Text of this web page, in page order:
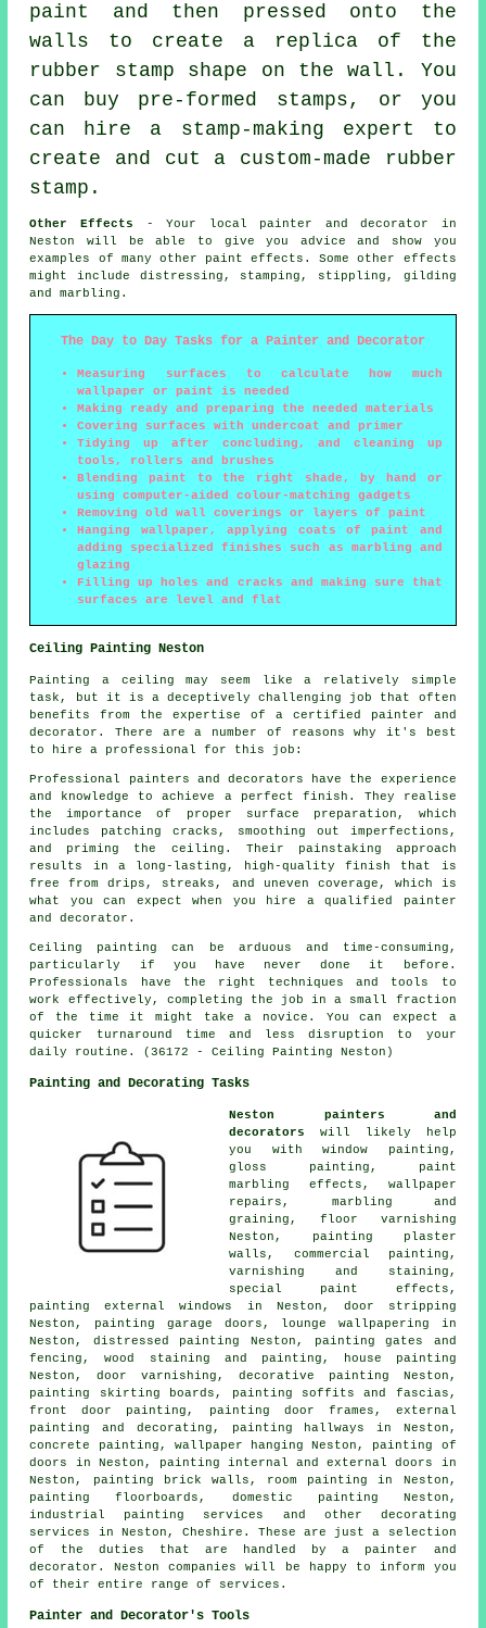
paint and then pressed onto the
walls to create a replica of the
rubber stamp shape on the wall. You
can buy pre-formed stamps, or you
can hire a stamp-making expert to
create and cut a custom-made rubber
stamp.
Other Effects - Your local painter and decorator in
Neston will be able to give you advice and show you
examples of many other paint effects. Some other effects
might include distressing, stamping, stippling, gilding
and marbling.
The Day to Day Tasks for a Painter and Decorator
Measuring surfaces to calculate how much
wallpaper or paint is needed
Making ready and preparing the needed materials
Covering surfaces with undercoat and primer
Tidying up after concluding, and cleaning up
tools, rollers and brushes
Blending paint to the right shade, by hand or
using computer-aided colour-matching gadgets
Removing old wall coverings or layers of paint
Hanging wallpaper, applying coats of paint and
adding specialized finishes such as marbling and
glazing
Filling up holes and cracks and making sure that
surfaces are level and flat
Ceiling Painting Neston
Painting a ceiling may seem like a relatively simple
task, but it is a deceptively challenging job that often
benefits from the expertise of a certified painter and
decorator. There are a number of reasons why it's best
to hire a professional for this job:
Professional painters and decorators have the experience
and knowledge to achieve a perfect finish. They realise
the importance of proper surface preparation, which
includes patching cracks, smoothing out imperfections,
and priming the ceiling. Their painstaking approach
results in a long-lasting, high-quality finish that is
free from drips, streaks, and uneven coverage, which is
what you can expect when you hire a qualified painter
and decorator.
Ceiling painting can be arduous and time-consuming,
particularly if you have never done it before.
Professionals have the right techniques and tools to
work effectively, completing the job in a small fraction
of the time it might take a novice. You can expect a
quicker turnaround time and less disruption to your
daily routine. (36172 - Ceiling Painting Neston)
Painting and Decorating Tasks
Neston painters and
decorators
will likely help
you with window painting,
gloss painting, paint
marbling effects, wallpaper
repairs, marbling and
graining, floor varnishing
Neston, painting plaster
walls, commercial painting,
varnishing and staining,
special paint effects,
painting external windows in Neston, door stripping
Neston, painting garage doors, lounge wallpapering in
Neston, distressed painting Neston, painting gates and
fencing, wood
staining and painting,
house painting
Neston, door varnishing, decorative painting Neston,
painting skirting boards, painting soffits and fascias,
front door painting, painting door frames , external
painting and decorating , painting hallways in Neston,
concrete painting, wallpaper hanging Neston, painting of
doors in Neston, painting internal and externaldoors
in
Neston, painting brick walls, room painting in Neston,
painting floorboards, domestic painting Neston,
industrial painting services and other decorating
services
in Neston, Cheshire . These are just a selection
of the duties that are handled by a painter and
decorator. Neston companies will be happy to inform you
of their entire range of services.
Painter and Decorator's Tools